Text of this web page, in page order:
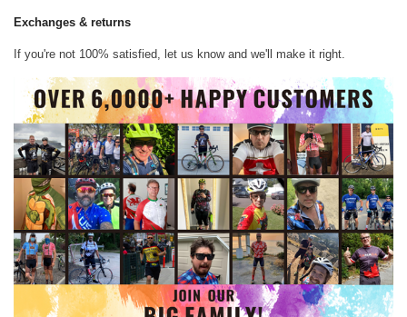
Exchanges & returns
If you're not 100% satisfied, let us know and we'll make it right.